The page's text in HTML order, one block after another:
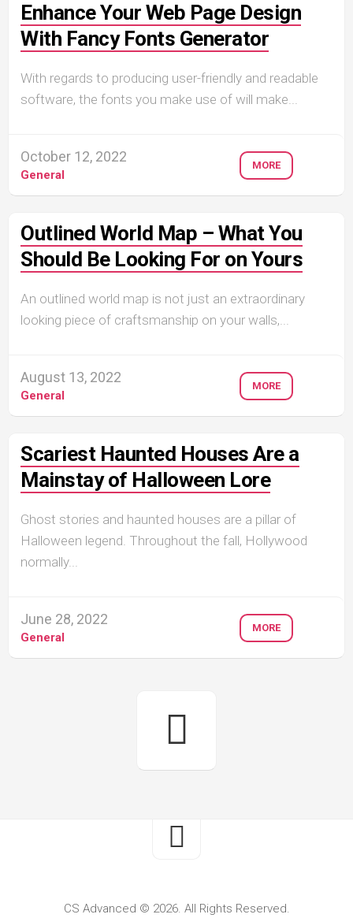
Enhance Your Web Page Design
With Fancy Fonts Generator
With regards to producing user-friendly and readable
software, the fonts you make use of will make...
October 12, 2022
General
MORE
Outlined World Map – What You
Should Be Looking For on Yours
An outlined world map is not just an extraordinary
looking piece of craftsmanship on your walls,...
August 13, 2022
General
MORE
Scariest Haunted Houses Are a
Mainstay of Halloween Lore
Ghost stories and haunted houses are a pillar of
Halloween legend. Throughout the fall, Hollywood
normally...
June 28, 2022
General
MORE
CS Advanced © 2026. All Rights Reserved.